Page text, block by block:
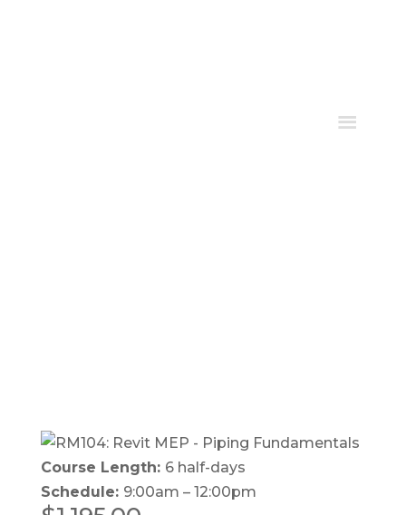
Course Length: 6 half-days
Schedule: 9:00am – 12:00pm